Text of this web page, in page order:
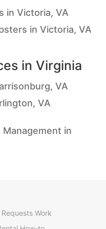
in Victoria, VA
in Victoria, VA
in Virginia
VA
VA
Management in
Work